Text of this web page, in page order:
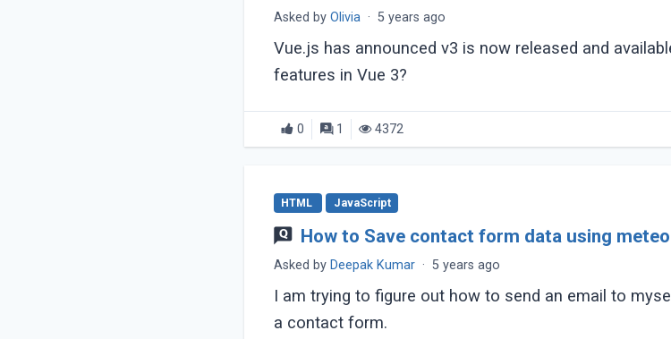
Asked by Olivia · 5 years ago
Vue.js has announced v3 is now released and
features in Vue 3?
0 1 4372
HTML JavaScript
How to Save contact form data using
Asked by Deepak Kumar · 5 years ago
I am trying to figure out how to send an email to
a contact form.